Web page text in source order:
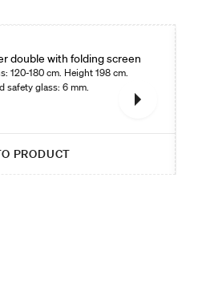
double with folding screen
120-180 cm. Height 198 cm.
safety glass: 6 mm.
PRODUCT